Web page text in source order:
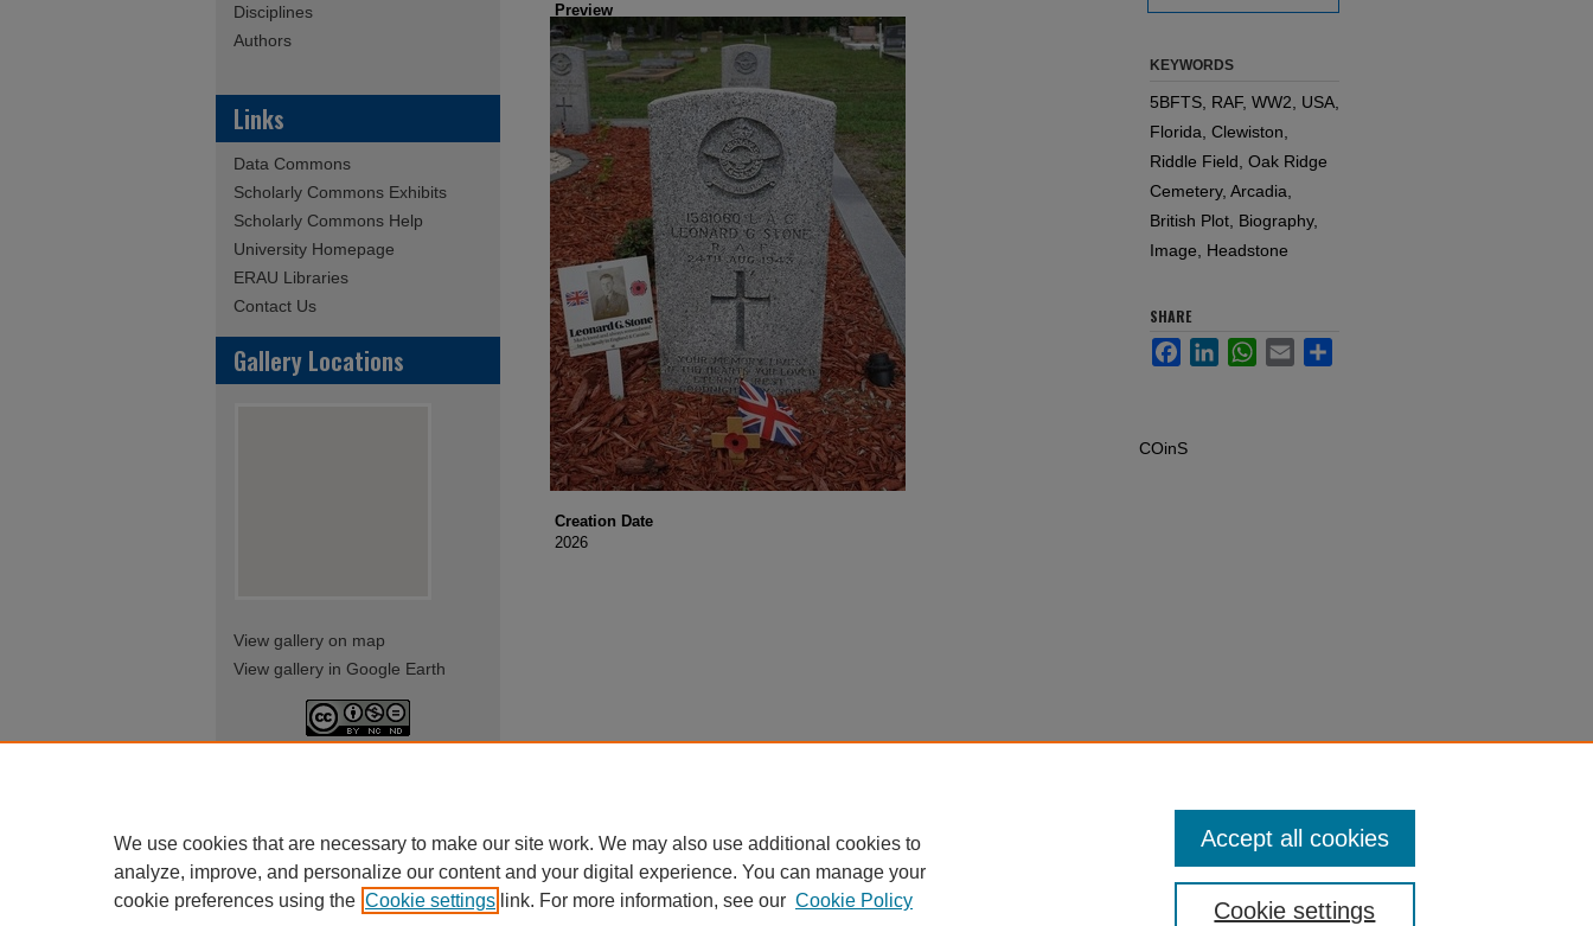
Preview
Creation Date
2026
KEYWORDS
5BFTS, RAF, WW2, USA,
Florida, Clewiston,
Riddle Field, Oak Ridge
Cemetery, Arcadia,
British Plot, Biography,
Image, Headstone
SHARE
FacebookLinkedInWhatsApp
Email Share
COinS
Disciplines
Authors
Links
Data Commons
Scholarly Commons Exhibits
Scholarly Commons Help
University Homepage
ERAU Libraries
Contact Us
Gallery Locations
View gallery on map
View gallery in Google Earth
We use cookies that are necessary to make our site work. We may also use additional cookies to
analyze, improve, and personalize our content and your digital experience. You can manage your
cookie preferences using the Cookie settings link. For more information, see our Cookie Policy Cookie settings
Accept all cookies